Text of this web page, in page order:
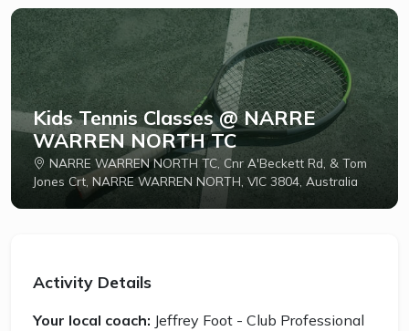
Kids Tennis Classes @ NARRE
WARREN NORTH TC
NARRE WARREN NORTH TC, Cnr A'Beckett Rd, & Tom
Jones Crt, NARRE WARREN NORTH, VIC 3804, Australia
Activity Details
Your local coach: Jeffrey Foot - Club Professional